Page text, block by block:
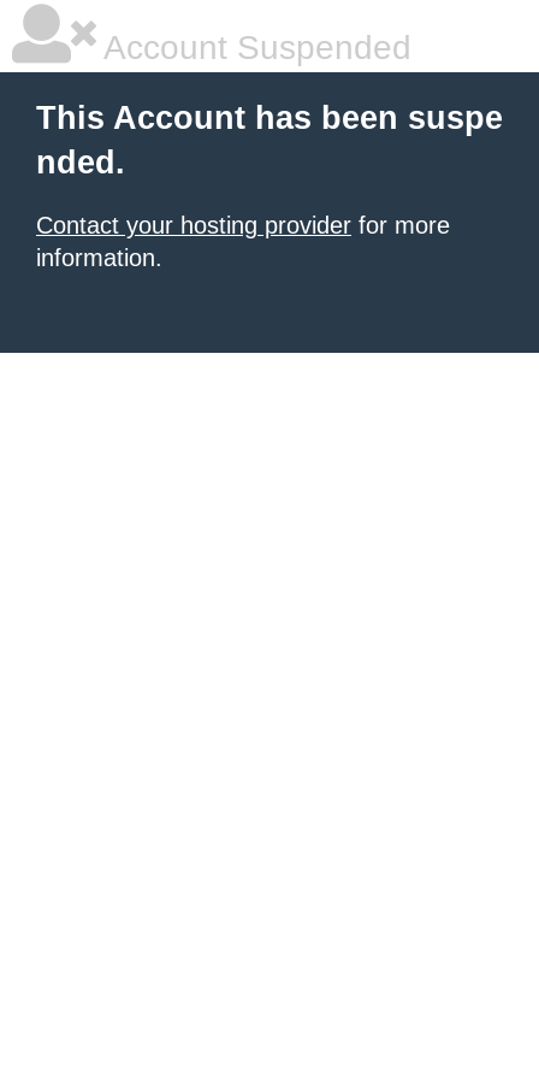
Account Suspended
This Account has been suspe
nded.
Contact your hosting provider for more
information.